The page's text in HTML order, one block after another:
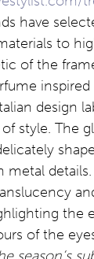
have
to
of the
design
style. The
metal
the
of the